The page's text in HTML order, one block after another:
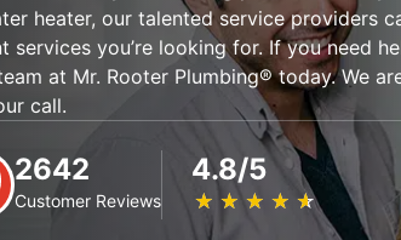
heater, our talented service providers
services you’re looking for. If you need
at Mr. Rooter Plumbing® today. We
call.
2642
Customer Reviews
4.8/5
★ ★ ★ ★ ★
☆ ☆ ☆ ☆ ☆